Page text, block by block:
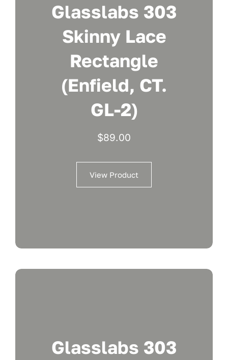
Glasslabs 303
Skinny Lace
Rectangle
(Enfield, CT.
GL-2)
$89.00
View Product
Glasslabs 303